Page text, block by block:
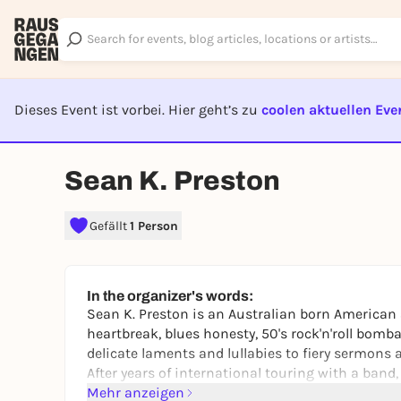
Dieses Event ist vorbei. Hier geht’s zu coolen aktuellen
Sean K. Preston
Gefällt1 Person
In the organizer's words:
Sean K. Preston is an Australian born
heartbreak, blues honesty, 50's rock'n'roll
delicate laments and lullabies to fiery sermons
After years of international touring with a
Mehr anzeigen